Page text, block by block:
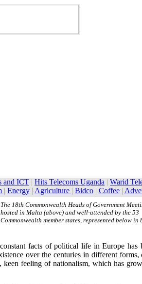
The 18th Commonwealth Heads of Government
hosted in Malta (above) and well-attended by the 53
Commonwealth member states, represented below in
facts of political life in Europe has
over the centuries in different forms,
feeling of nationalism, which has